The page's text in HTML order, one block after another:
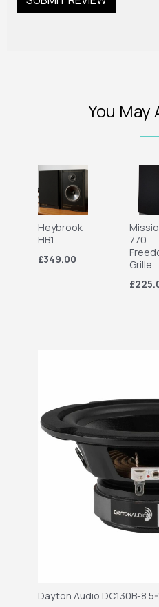
You May
Heybrook
HB1
£349.00
770
Grille
Dayton Audio DC130B-8